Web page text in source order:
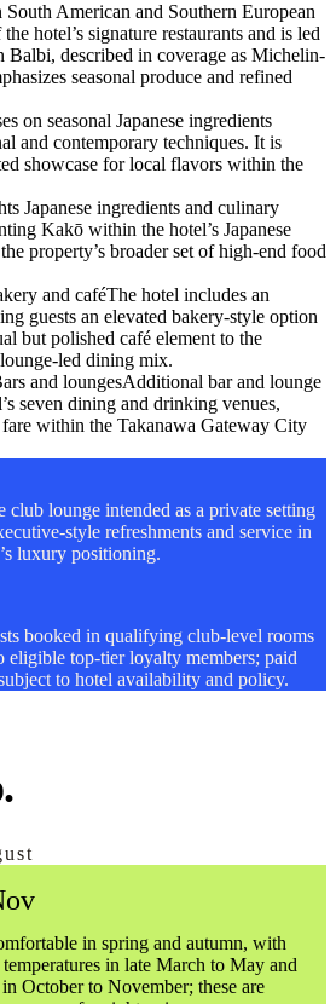
American and Southern European
hotel’s signature restaurants and is led
described in coverage as Michelin-
seasonal produce and refined
on seasonal Japanese ingredients
and contemporary techniques. It is
showcase for local flavors within the
Japanese ingredients and culinary
Kakō within the hotel’s Japanese
property’s broader set of high-end food
and caféThe hotel includes an
guests an elevated bakery-style option
but polished café element to the
led dining mix.
and loungesAdditional bar and lounge
seven dining and drinking venues,
within the Takanawa Gateway City
club lounge intended as a private setting
style refreshments and service in
luxury positioning.
booked in qualifying club-level rooms
eligible top-tier loyalty members; paid
to hotel availability and policy.
in spring and autumn, with
in late March to May and
October to November; these are